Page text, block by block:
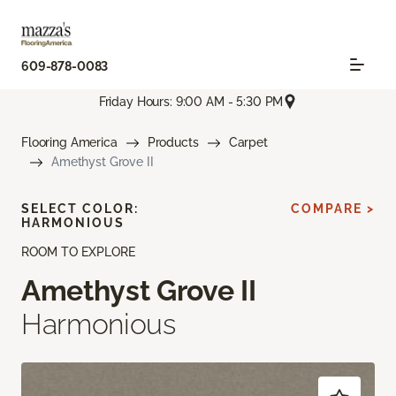
609-878-0083
Friday Hours: 9:00 AM - 5:30 PM
Flooring America Products
Carpet
Amethyst Grove II
ROOM TO EXPLORE
Amethyst Grove II
Harmonious
SELECT COLOR:
HARMONIOUS
COMPARE >